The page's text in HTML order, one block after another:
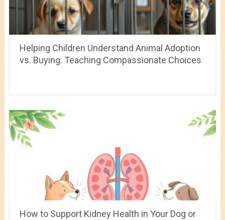
Helping Children Understand Animal Adoption
vs. Buying: Teaching Compassionate Choices
How to Support Kidney Health in Your Dog or